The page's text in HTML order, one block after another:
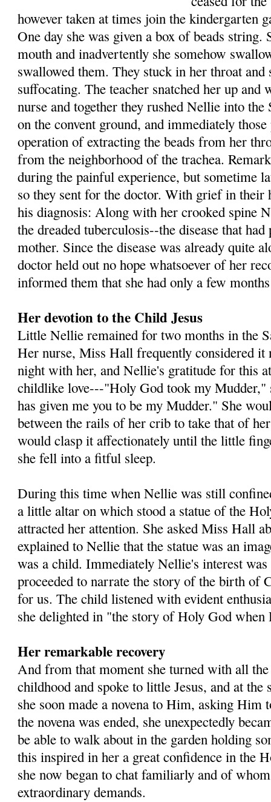
however taken at times join the kindergarten
One day she was given a box of beads string.
mouth and inadvertently she somehow
swallowed them. They stuck in her throat and
suffocating. The teacher snatched her up and
nurse and together they rushed Nellie into
on the convent ground, and immediately
operation of extracting the beads from her
from the neighborhood of the trachea.
during the painful experience, but sometime
so they sent for the doctor. With grief in their
his diagnosis: Along with her crooked spine
the dreaded tuberculosis--the disease that
mother. Since the disease was already quite
doctor held out no hope whatsoever of her
informed them that she had only a few
Her devotion to the Child Jesus
Little Nellie remained for two months in the
Her nurse, Miss Hall frequently considered it
night with her, and Nellie's gratitude for this
childlike love---"Holy God took my Mudder,"
has given me you to be my Mudder." She
between the rails of her crib to take that of
would clasp it affectionately until the little
she fell into a fitful sleep.
During this time when Nellie was still
a little altar on which stood a statue of the
attracted her attention. She asked Miss Hall
explained to Nellie that the statue was an
was a child. Immediately Nellie's interest
proceeded to narrate the story of the birth of
for us. The child listened with evident
she delighted in "the story of Holy God
Her remarkable recovery
And from that moment she turned with all
childhood and spoke to little Jesus, and at the
she soon made a novena to Him, asking Him
the novena was ended, she unexpectedly
be able to walk about in the garden holding
this inspired in her a great confidence in the
she now began to chat familiarly and of
extraordinary demands.